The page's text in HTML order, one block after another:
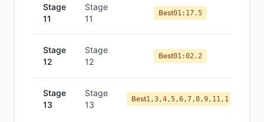
Stage
11
Stage
11
Best01:17.5
Stage
12
Stage
12
Best01:02.2
Stage
13
Stage
13
Best1,3,4,5,6,7,8,9,11,1